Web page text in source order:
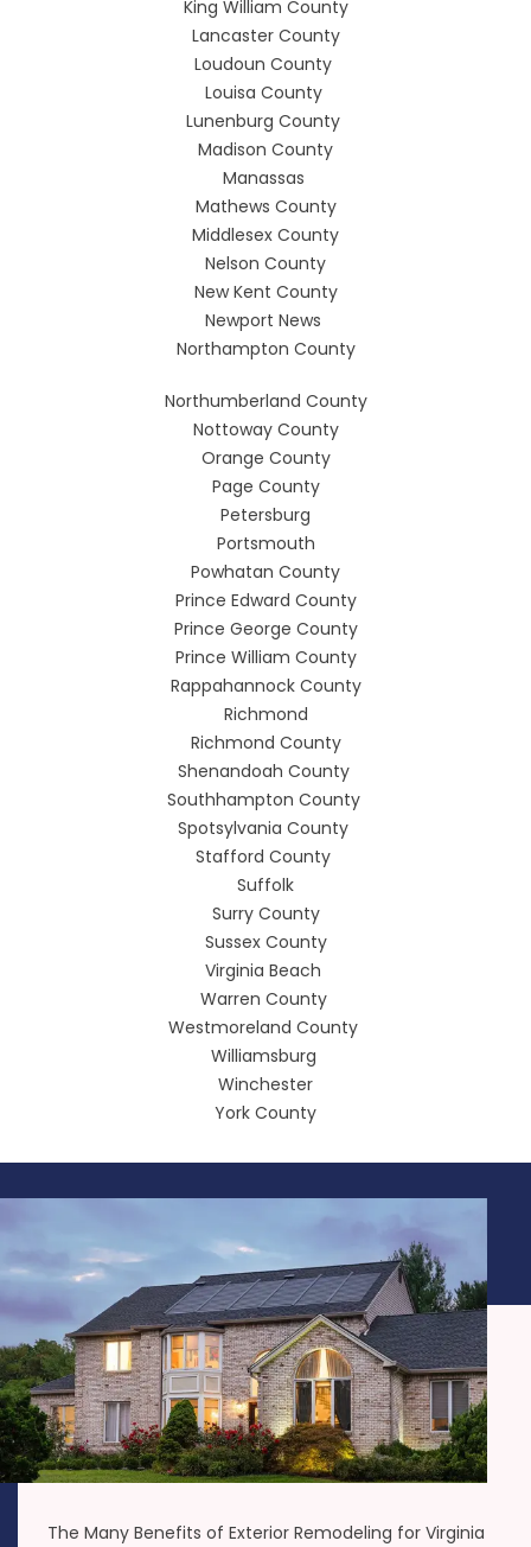
King William County
Lancaster County
Loudoun County
Louisa County
Lunenburg County
Madison County
Manassas
Mathews County
Middlesex County
Nelson County
New Kent County
Newport News
Northampton County
Northumberland County
Nottoway County
Orange County
Page County
Petersburg
Portsmouth
Powhatan County
Prince Edward County
Prince George County
Prince William County
Rappahannock County
Richmond
Richmond County
Shenandoah County
Southhampton County
Spotsylvania County
Stafford County
Suffolk
Surry County
Sussex County
Virginia Beach
Warren County
Westmoreland County
Williamsburg
Winchester
York County
The Many Benefits of Exterior Remodeling for Virginia